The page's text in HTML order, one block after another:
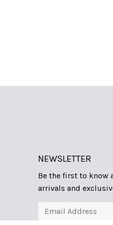
NEWSLETTER
Be the first to know
arrivals and